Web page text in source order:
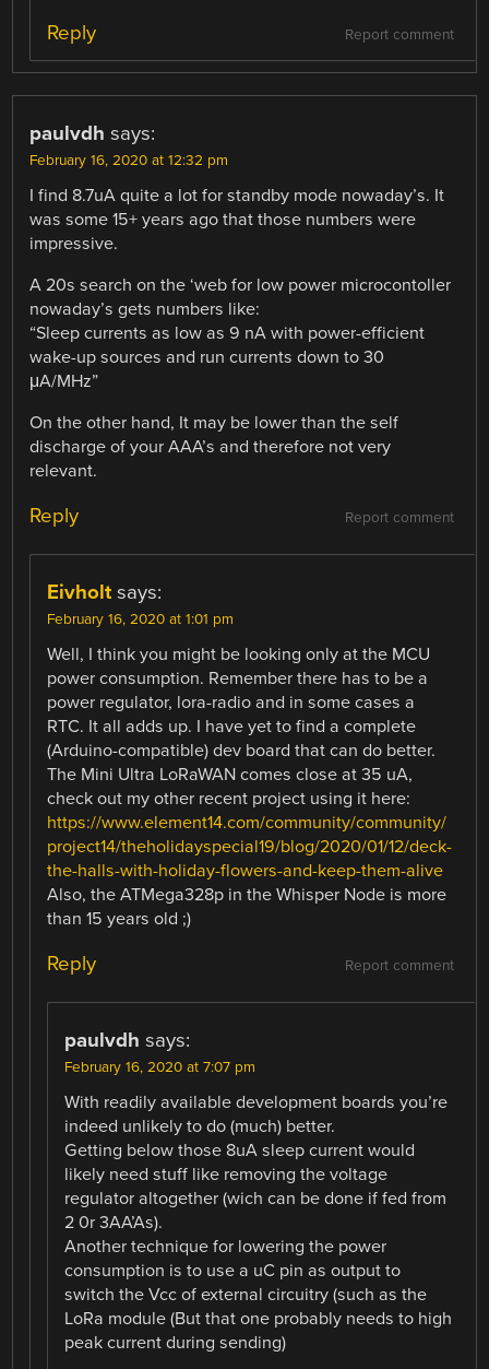
Report comment
Reply
paulvdh says:
February 16, 2020 at 12:32 pm
I find 8.7uA quite a lot for standby mode nowaday’s. It
was some 15+ years ago that those numbers were
impressive.
A 20s search on the ‘web for low power microcontoller
nowaday’s gets numbers like:
“Sleep currents as low as 9 nA with power-efficient
wake-up sources and run currents down to 30
μA/MHz”
On the other hand, It may be lower than the self
discharge of your AAA’s and therefore not very
relevant.
Report comment
Reply
Eivholt says:
February 16, 2020 at 1:01 pm
Well, I think you might be looking only at the MCU
power consumption. Remember there has to be a
power regulator, lora-radio and in some cases a
RTC. It all adds up. I have yet to find a complete
(Arduino-compatible) dev board that can do better.
The Mini Ultra LoRaWAN comes close at 35 uA,
check out my other recent project using it here:
https://www.element14.com/community/community/
project14/theholidayspecial19/blog/2020/01/12/deck-
the-halls-with-holiday-flowers-and-keep-them-alive
Also, the ATMega328p in the Whisper Node is more
than 15 years old ;)
Report comment
Reply
paulvdh says:
February 16, 2020 at 7:07 pm
With readily available development boards you’re
indeed unlikely to do (much) better.
Getting below those 8uA sleep current would
likely need stuff like removing the voltage
regulator altogether (wich can be done if fed from
2 0r 3AA’As).
Another technique for lowering the power
consumption is to use a uC pin as output to
switch the Vcc of external circuitry (such as the
LoRa module (But that one probably needs to high
peak current during sending)